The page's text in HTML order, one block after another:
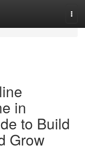
in
to Build
Grow